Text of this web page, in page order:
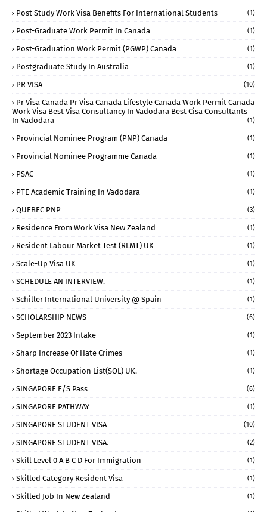
Post Study Work Visa Benefits For International Students (1)
Post-Graduate Work Permit In Canada (1)
Post-Graduation Work Permit (PGWP) Canada (1)
Postgraduate Study In Australia (1)
PR VISA (10)
Pr Visa Canada Pr Visa Canada Lifestyle Canada Work Permit Canada
Work Visa Best Visa Consultancy In Vadodara Best Cisa Consultants
In Vadodara
(1)
Provincial Nominee Program (PNP) Canada (1)
Provincial Nominee Programme Canada (1)
PSAC (1)
PTE Academic Training In Vadodara (1)
QUEBEC PNP (3)
Residence From Work Visa New Zealand (1)
Resident Labour Market Test (RLMT) UK (1)
Scale-Up Visa UK (1)
SCHEDULE AN INTERVIEW. (1)
Schiller International University @ Spain (1)
SCHOLARSHIP NEWS (6)
September 2023 Intake (1)
Sharp Increase Of Hate Crimes (1)
Shortage Occupation List(SOL) UK. (1)
SINGAPORE E/S Pass (6)
SINGAPORE PATHWAY (1)
SINGAPORE STUDENT VISA (10)
SINGAPORE STUDENT VISA. (2)
Skill Level 0 A B C D For Immigration (1)
Skilled Category Resident Visa (1)
Skilled Job In New Zealand (1)